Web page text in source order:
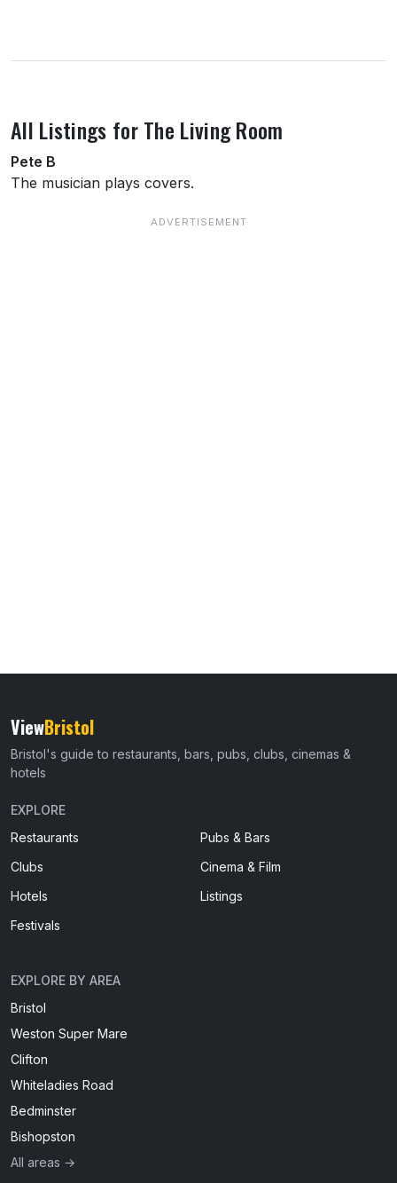
About this venue
All Listings for The Living Room
Pete B
The musician plays covers.
ViewBristol
Bristol's guide to restaurants, bars, pubs, clubs, cinemas &
hotels
EXPLORE
Restaurants
Pubs & Bars
Clubs
Cinema & Film
Hotels
Listings
Festivals
EXPLORE BY AREA
Bristol
Weston Super Mare
Clifton
Whiteladies Road
Bedminster
Bishopston
All areas →